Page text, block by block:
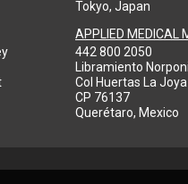
Tokyo, Japan
APPLIED MEDICAL
442 800 2050
Libramiento
Col Huertas La Joya
CP 76137
Querétaro, Mexico